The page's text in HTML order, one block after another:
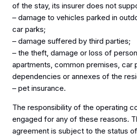
of the stay, its insurer does not
– damage to vehicles parked in
car parks;
– damage suffered by third parties;
– the theft, damage or loss of
apartments, common premises, car
dependencies or annexes of the
– pet insurance.
The responsibility of the operating
engaged for any of these reasons.
agreement is subject to the status